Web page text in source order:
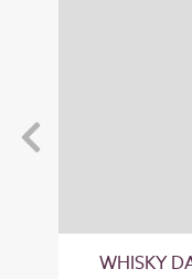
WHISKY